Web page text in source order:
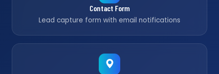
Contact Form
Lead capture form with email notifications